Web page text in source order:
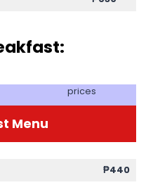
prices
Menu
₱440